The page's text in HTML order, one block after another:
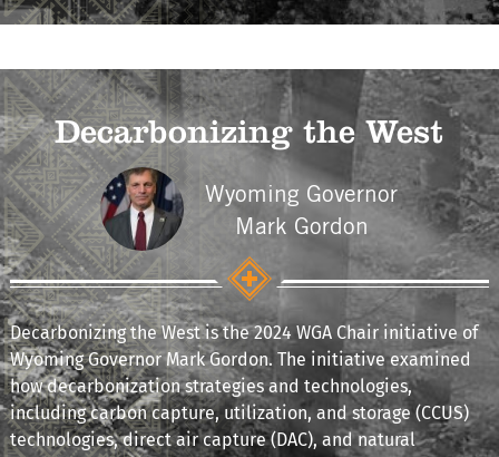
Decarbonizing the West
Wyoming Governor
Mark Gordon
Decarbonizing the West is the 2024 WGA Chair initiative of
Wyoming Governor Mark Gordon. The initiative examined
how decarbonization strategies and technologies,
including carbon capture, utilization, and storage (CCUS)
technologies, direct air capture (DAC), and natural